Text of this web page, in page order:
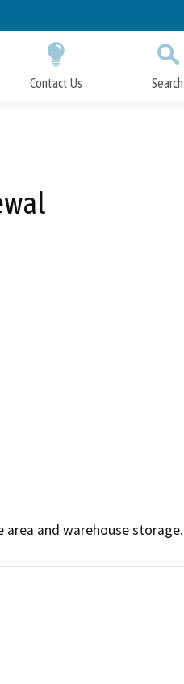
Contact Us Search
area and warehouse storage.